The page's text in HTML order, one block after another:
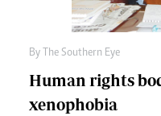
By The Southern Eye
Human rights
xenophobia